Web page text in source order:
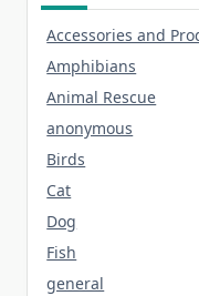
Accessories and
Amphibians
Animal Rescue
anonymous
Birds
Cat
Dog
Fish
general